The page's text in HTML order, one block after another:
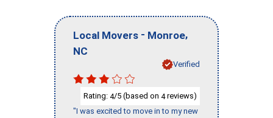
Local Movers - Monroe,
NC
Verified
Rating: 4/5 (based on 4reviews)
"I was excited to move in to my new